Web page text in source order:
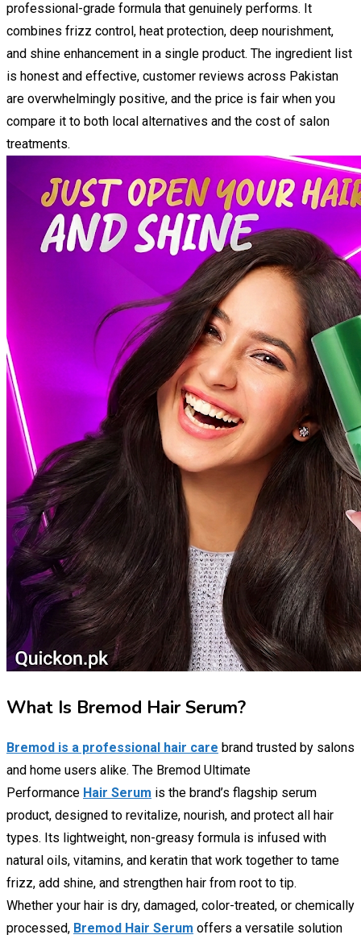
professional-grade formula that genuinely performs. It
combines frizz control, heat protection, deep nourishment,
and shine enhancement in a single product. The ingredient list
is honest and effective, customer reviews across Pakistan
are overwhelmingly positive, and the price is fair when you
compare it to both local alternatives and the cost of salon
treatments.
What Is Bremod Hair Serum?
Bremod is a professional hair care brand trusted by salons
and home users alike. The Bremod Ultimate
Performance Hair Serum is the brand’s flagship serum
product, designed to revitalize, nourish, and protect all hair
types. Its lightweight, non-greasy formula is infused with
natural oils, vitamins, and keratin that work together to tame
frizz, add shine, and strengthen hair from root to tip.
Whether your hair is dry, damaged, color-treated, or chemically
processed, Bremod Hair Serum offers a versatile solution